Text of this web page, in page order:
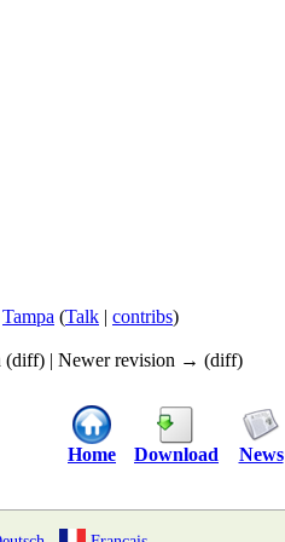
Tampa (Talk | contribs)
(diff) | Newer revision → (diff)
Home Download News